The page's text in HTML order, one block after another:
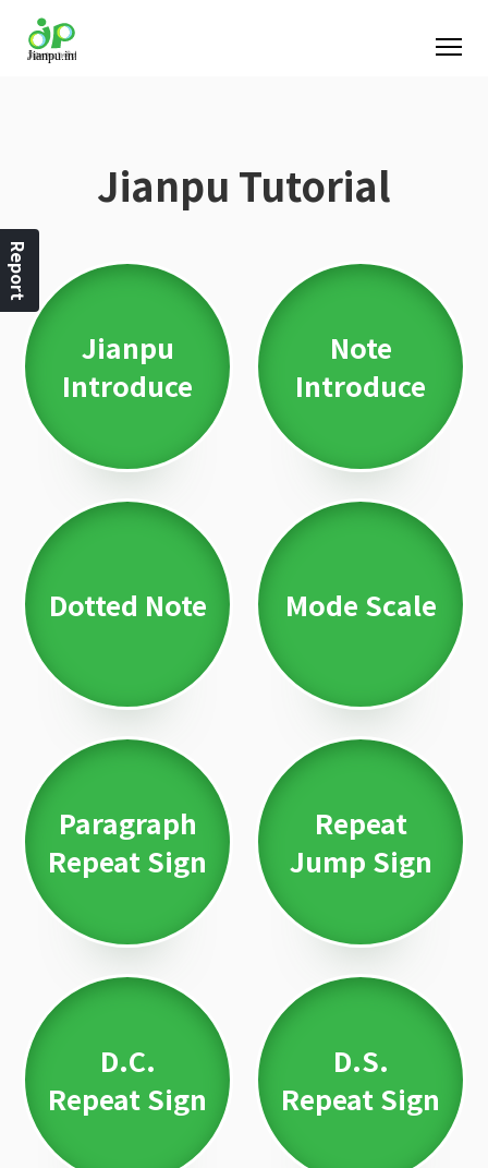
Jianpu Tutorial
Jianpu
Introduce
Note
Introduce
Dotted Note Mode Scale
Paragraph
Repeat Sign
Repeat
Jump Sign
D.C.
Repeat Sign
D.S.
Repeat Sign
Report